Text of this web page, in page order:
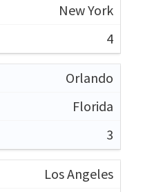
New York
4
Orlando
Florida
3
Los Angeles